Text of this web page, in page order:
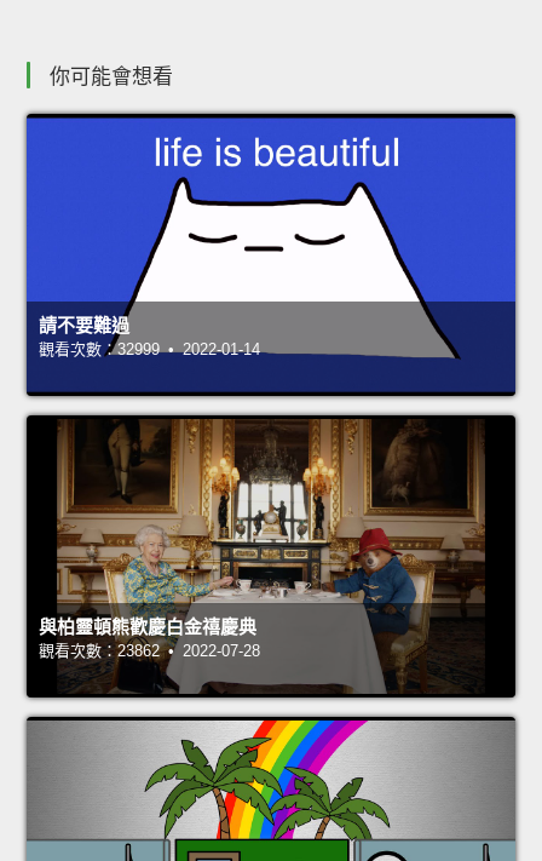
你可能會想看
請不要難過
觀看次數：32999 • 2022-01-14
與柏靈頓熊歡慶白金禧慶典
觀看次數：23862 • 2022-07-28